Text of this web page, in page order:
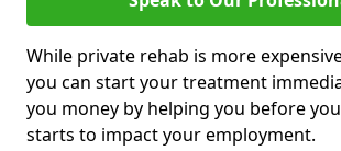
While private rehab is more
you can start your treatment
you money by helping you before
starts to impact your employment.